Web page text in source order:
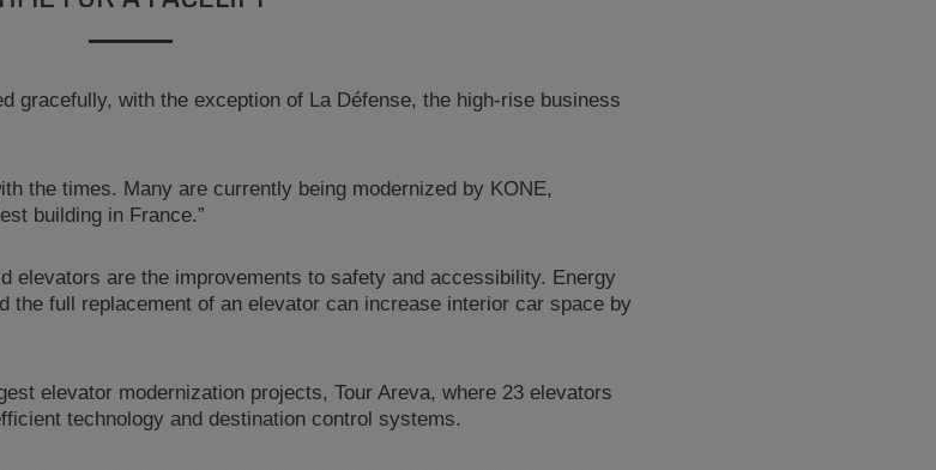
gracefully, with the exception of La Défense, the high-rise business
the times. Many are currently being modernized by KONE,
building in France.”
elevators are the improvements to safety and accessibility. Energy
the full replacement of an elevator can increase interior car space by
elevator modernization projects, Tour Areva, where 23 elevators
technology and destination control systems.